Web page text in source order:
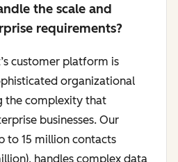
the scale and
requirements?
customer platform is
organizational
the complexity that
businesses. Our
to 15 million contacts
handles complex data